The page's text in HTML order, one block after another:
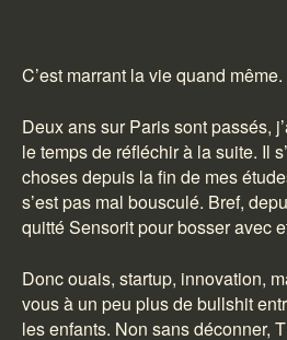
C’est marrant la vie quand même.
Deux ans sur Paris sont passés,
le temps de réfléchir à la suite. Il
choses depuis la fin de mes
s’est pas mal bousculé. Bref,
quitté Sensorit pour bosser avec
Donc ouais, startup, innovation,
vous à un peu plus de bullshit
les enfants. Non sans déconner,